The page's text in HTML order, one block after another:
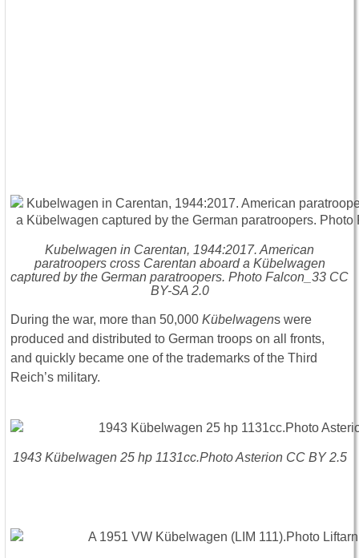
Kubelwagen in Carentan, 1944:2017. American
paratroopers cross Carentan aboard a Kübelwagen
captured by the German paratroopers. Photo Falcon_33 CC
BY-SA 2.0
During the war, more than 50,000 Kübelwagens were
produced and distributed to German troops on all fronts,
and quickly became one of the trademarks of the Third
Reich’s military.
1943 Kübelwagen 25 hp 1131cc.Photo Asterion CC BY 2.5